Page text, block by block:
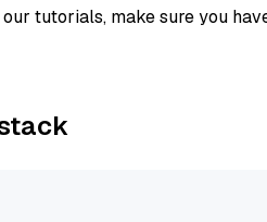
tutorials, make sure you